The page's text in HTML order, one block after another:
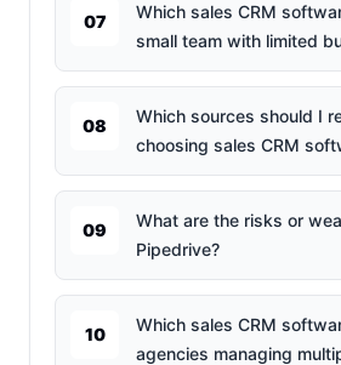
07
Which sales CRM
small team with limited
08
Which sources should I
choosing sales CRM
09
What are the risks or
Pipedrive?
10
Which sales CRM
agencies managing